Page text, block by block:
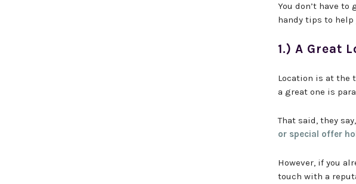
You don’t have
handy tips to
1.) A Great
Location is at the
a great one is
That said, they
or special offer
However, if you
touch with a